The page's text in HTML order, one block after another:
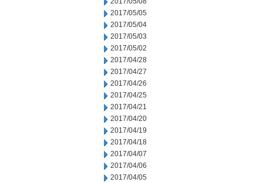
2017/05/05
2017/05/04
2017/05/03
2017/05/02
2017/04/28
2017/04/27
2017/04/26
2017/04/25
2017/04/21
2017/04/20
2017/04/19
2017/04/18
2017/04/07
2017/04/06
2017/04/05